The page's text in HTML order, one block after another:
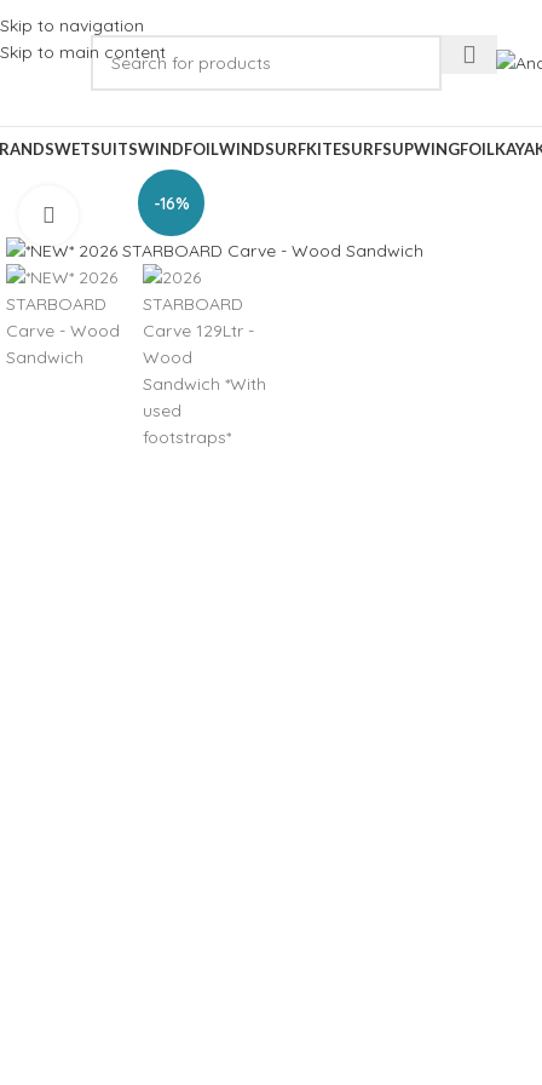
Skip to navigation
Skip to main content
WETSUITSWINDFOILWINDSURFKITESURFSUPWINGFOIL
-16%
Click to enlarge